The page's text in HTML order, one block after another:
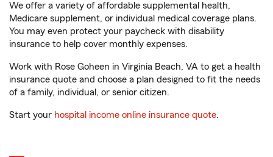
We offer a variety of affordable supplemental health,
Medicare supplement, or individual medical coverage plans.
You may even protect your paycheck with disability
insurance to help cover monthly expenses.
Work with Rose Goheen in Virginia Beach, VA to get a health
insurance quote and choose a plan designed to fit the needs
of a family, individual, or senior citizen.
Start your hospital income online insurance quote.